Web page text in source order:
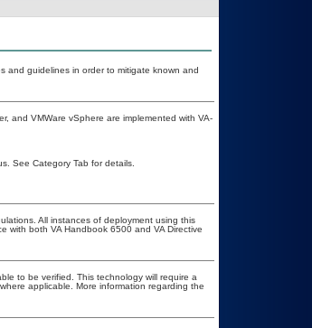
and guidelines in order to mitigate known and
and VMWare vSphere are implemented with VA-
See Category Tab for details.
All instances of deployment using this
with both VA Handbook 6500 and VA Directive
to be verified. This technology will require a
applicable. More information regarding the